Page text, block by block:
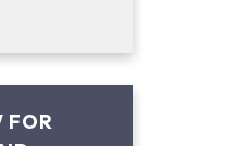
FOR